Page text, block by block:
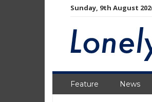
Sunday, 9th August
Feature News